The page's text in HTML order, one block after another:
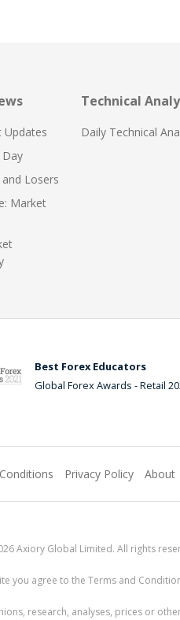
Updates
Losers
Market
Technical
Daily Technical
Best Forex Educators
Global Forex Awards - Retail
Privacy Policy About
Axiory Global Limited. All rights
you agree to the Terms and
research, analyses, prices or